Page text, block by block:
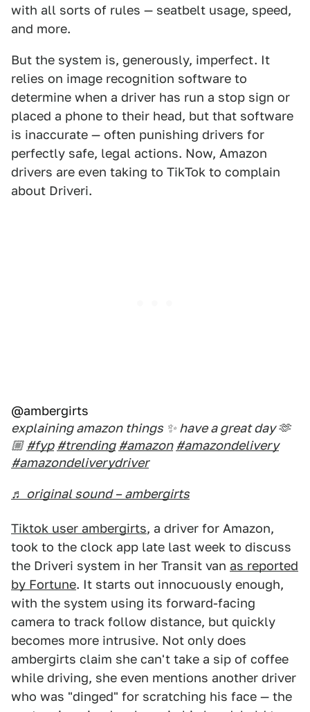
with all sorts of rules — seatbelt usage, speed,
and more.
But the system is, generously, imperfect. It
relies on image recognition software to
determine when a driver has run a stop sign or
placed a phone to their head, but that software
is inaccurate — often punishing drivers for
perfectly safe, legal actions. Now, Amazon
drivers are even taking to TikTok to complain
about Driveri.
@ambergirts
explaining amazon things ✨ have a great day 🫶
🏼 #fyp #trending #amazon #amazondelivery
#amazondeliverydriver
♬ original sound – ambergirts
Tiktok user ambergirts, a driver for Amazon,
took to the clock app late last week to discuss
the Driveri system in her Transit van as reported
by Fortune. It starts out innocuously enough,
with the system using its forward-facing
camera to track follow distance, but quickly
becomes more intrusive. Not only does
ambergirts claim she can't take a sip of coffee
while driving, she even mentions another driver
who was "dinged" for scratching his face — the